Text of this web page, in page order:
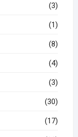
(3)
(1)
(8)
(4)
(3)
(30)
(17)